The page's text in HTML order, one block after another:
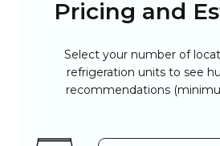
Pricing and
Select your number of
refrigeration units to see
recommendations